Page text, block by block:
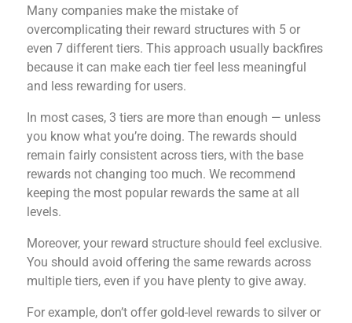
Many companies make the mistake of
overcomplicating their reward structures with 5 or
even 7 different tiers. This approach usually backfires
because it can make each tier feel less meaningful
and less rewarding for users.
In most cases, 3 tiers are more than enough — unless
you know what you’re doing. The rewards should
remain fairly consistent across tiers, with the base
rewards not changing too much. We recommend
keeping the most popular rewards the same at all
levels.
Moreover, your reward structure should feel exclusive.
You should avoid offering the same rewards across
multiple tiers, even if you have plenty to give away.
For example, don’t offer gold-level rewards to silver or